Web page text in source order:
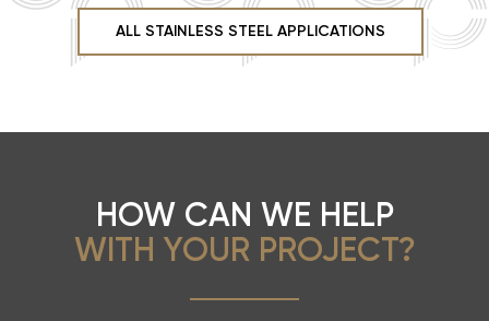
ALL STAINLESS STEEL APPLICATIONS
HOW CAN WE HELP
WITH YOUR PROJECT?